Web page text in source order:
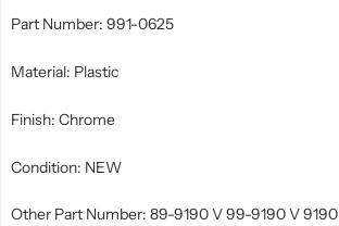
Part Number: 991-0625
Material: Plastic
Finish: Chrome
Condition: NEW
Other Part Number: 89-9190 V 99-9190 V 9190